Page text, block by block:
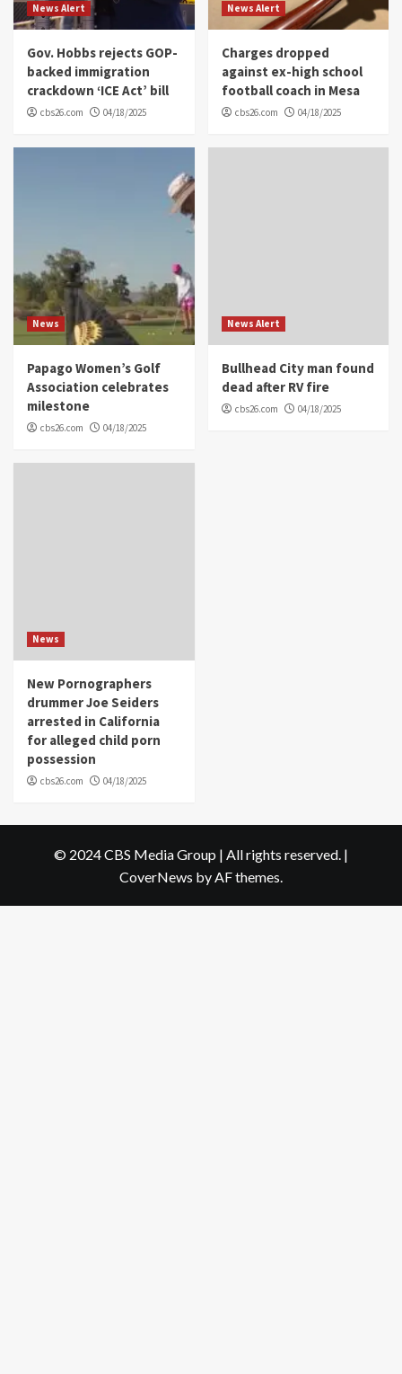
News Alert
Gov. Hobbs rejects GOP-
backed immigration
crackdown ‘ICE Act’ bill
cbs26.com 04/18/2025
News Alert
Charges dropped
against ex-high school
football coach in Mesa
cbs26.com 04/18/2025
News
Papago Women’s Golf
Association celebrates
milestone
cbs26.com 04/18/2025
News Alert
Bullhead City man found
dead after RV fire
cbs26.com 04/18/2025
News
New Pornographers
drummer Joe Seiders
arrested in California
for alleged child porn
possession
cbs26.com 04/18/2025
© 2024 CBS Media Group | All rights reserved. |
CoverNews by AF themes.